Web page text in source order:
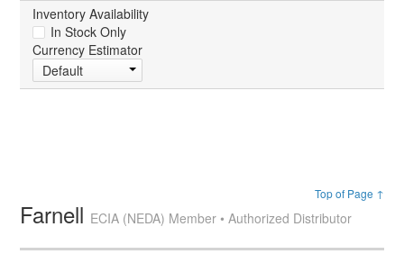
Inventory Availability
In Stock Only
Currency Estimator
Default
Top of Page ↑
Farnell ECIA (NEDA) Member • Authorized Distributor